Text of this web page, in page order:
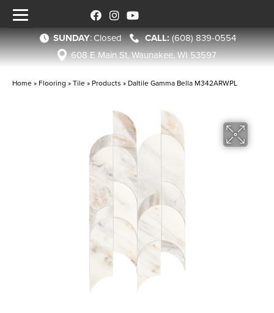
SUNDAY:Closed
(608) 839-0554
608 E Main St, Waunakee, WI 53597
Home » Flooring »Tile » Products » Daltile Gamma Bella M342ARWPL